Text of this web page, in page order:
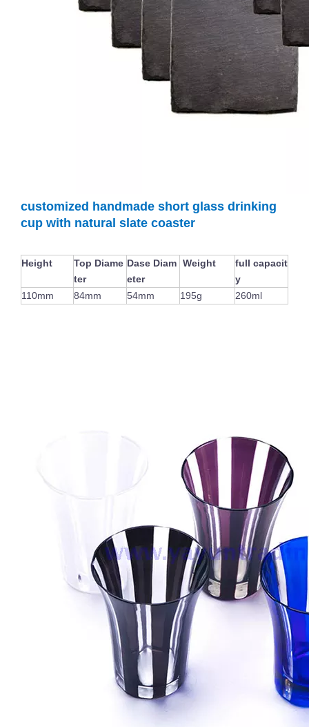
10oz Customized Clear Diamond Shaped Wine Whiskey Glass Gold Rim Geometric Water Drinking Glasses
customized handmade short glass drinking
cup with natural slate coaster
Height
Top Diame
ter
Dase Diam
eter
Weight
full capacit
y
110mm
84mm 54mm 195g 260ml